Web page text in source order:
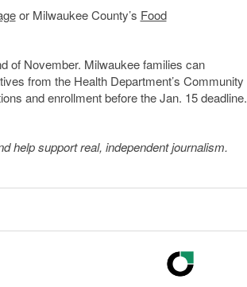
or Milwaukee County’s Food
of November. Milwaukee families can
from the Health Department’s Community
and enrollment before the Jan. 15 deadline.
help support real, independent journalism.